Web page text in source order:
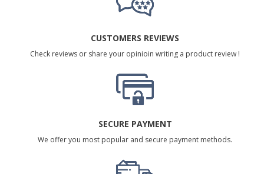
CUSTOMERS REVIEWS
Check reviews or share your opinioin writing a product review !
SECURE PAYMENT
We offer you most popular and secure payment methods.